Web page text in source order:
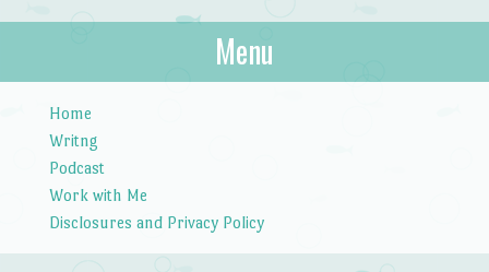
Bibliotica
…because books are portable magic.
Menu
Home
Writng
Podcast
Work with Me
Disclosures and Privacy Policy